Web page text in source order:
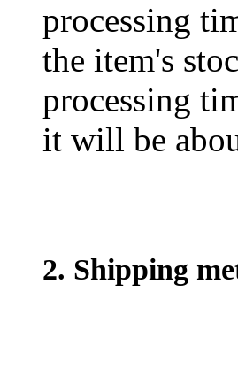
processing
the item's
processing
it will be
2. Shipping